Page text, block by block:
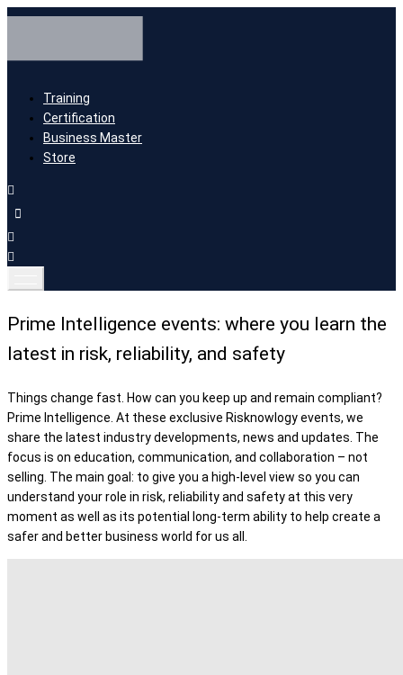
Training
Certification
Business Master
Store
Prime Intelligence events: where you learn the
latest in risk, reliability, and safety
Things change fast. How can you keep up and remain compliant?
Prime Intelligence. At these exclusive Risknowlogy events, we
share the latest industry developments, news and updates. The
focus is on education, communication, and collaboration – not
selling. The main goal: to give you a high-level view so you can
understand your role in risk, reliability and safety at this very
moment as well as its potential long-term ability to help create a
safer and better business world for us all.